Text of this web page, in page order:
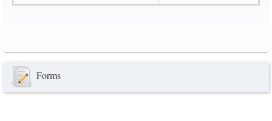
Forms